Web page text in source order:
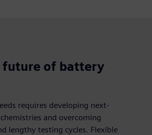
future of battery
requires developing next-
and overcoming
lengthy testing cycles. Flexible